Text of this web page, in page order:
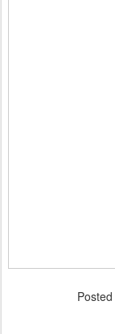
Posted